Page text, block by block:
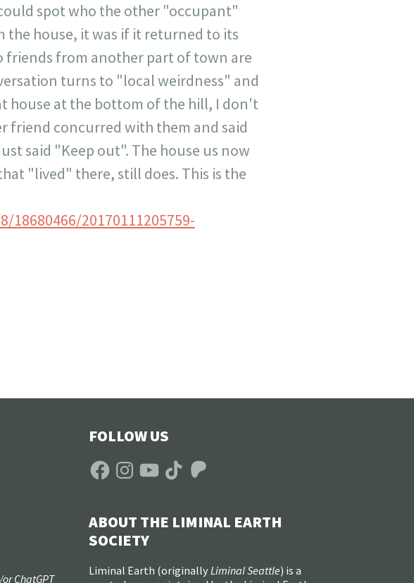
spot who the other "occupant"
the house, it was if it returned to its
friends from another part of town are
turns to "local weirdness" and
house at the bottom of the hill, I don't
friend concurred with them and said
said "Keep out". The house us now
"lived" there, still does. This is the
20170111205759-
FOLLOW US
FacebookInstagramYouTubeTikTokPatreon
ABOUT THE LIMINAL EARTH
SOCIETY
Liminal Earth (originally Liminal Seattle) is a
ChatGPT